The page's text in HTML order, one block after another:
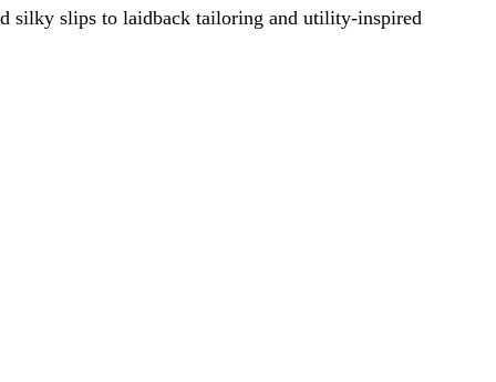
silky slips to laidback tailoring and utility-inspired